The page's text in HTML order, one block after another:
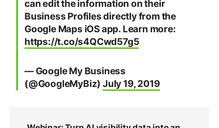
can edit the information on their
Business Profiles directly from the
Google Maps iOS app. Learn more:
https://t.co/s4QCwd57g5
— Google My Business
(@GoogleMyBiz)July 19, 2019